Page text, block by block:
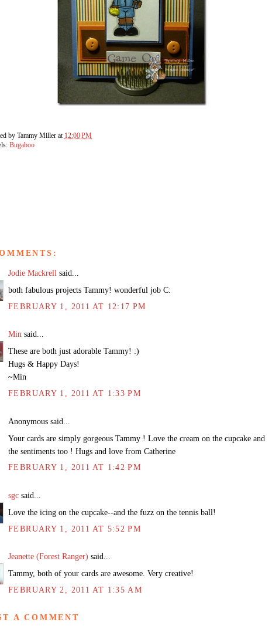
by Tammy Miller at 12:00 PM
Bugaboo
Jodie Mackrell said...
both fabulous projects Tammy! wonderful job C:
FEBRUARY 1, 2011 AT 12:17 PM
Min said...
These are both just adorable Tammy! :)
Hugs & Happy Days!
~Min
FEBRUARY 1, 2011 AT 1:33 PM
Anonymous said...
Your cards are simply gorgeous Tammy ! Love the cream on the cupcake and
the sentiments too ! Hugs and love from Catherine
FEBRUARY 1, 2011 AT 1:42 PM
sgc said...
Love the icing on the cupcake--and the fuzz on the tennis ball!
FEBRUARY 1, 2011 AT 5:52 PM
Jeanette (Forest Ranger) said...
Tammy, both of your cards are awesome. Very creative!
FEBRUARY 2, 2011 AT 1:35 AM
A COMMENT